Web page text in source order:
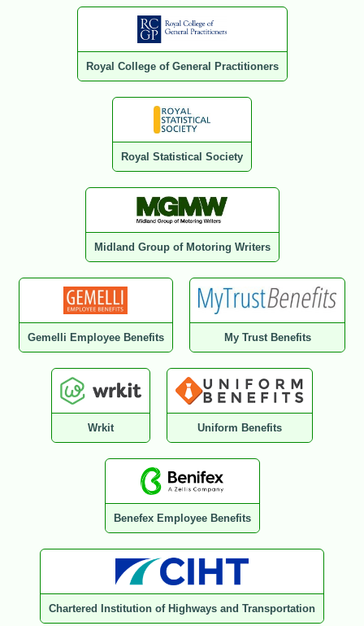
Royal College of General Practitioners
Royal Statistical Society
Midland Group of Motoring Writers
Gemelli Employee Benefits My Trust Benefits
Wrkit Uniform Benefits
Benefex Employee Benefits
Chartered Institution of Highways and Transportation